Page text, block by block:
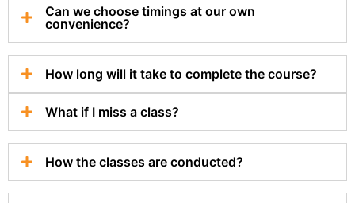
Can we choose timings at our own
convenience?
How long will it take to complete the course?
What if I miss a class?
How the classes are conducted?